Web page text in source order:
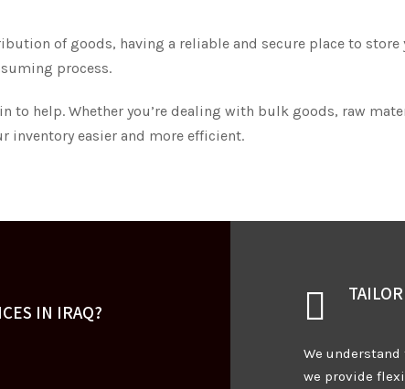
of goods, having a reliable and secure place to
process.
to help. Whether you’re dealing with bulk goods, raw
inventory easier and more efficient.
IN IRAQ?
We
we provide